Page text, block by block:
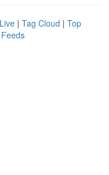
Live | Tag Cloud | Top